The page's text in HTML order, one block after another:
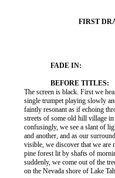
The screen is black. First we
single trumpet playing slowly
faintly resonant as if echoing
streets of some old hill village
confusingly, we see a slant of
and another, and as our
visible, we discover that we
pine forest lit by shafts of
suddenly, we come out of the
on the Nevada shore of Lake